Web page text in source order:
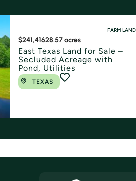
FARM LAND
$241,41628.57 acres
East Texas Land for Sale –
Secluded Acreage with
Pond, Utilities
TEXAS